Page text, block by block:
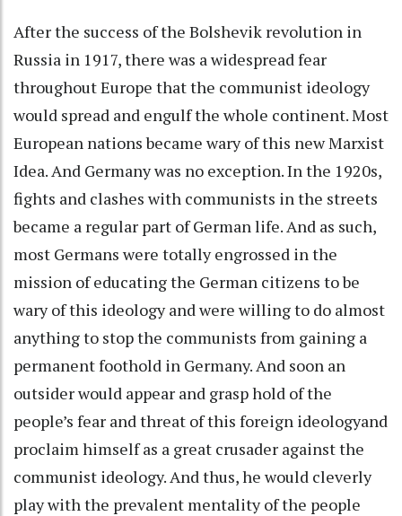
After the success of the Bolshevik revolution in
Russia in 1917, there was a widespread fear
throughout Europe that the communist ideology
would spread and engulf the whole continent. Most
European nations became wary of this new Marxist
Idea. And Germany was no exception. In the 1920s,
fights and clashes with communists in the streets
became a regular part of German life. And as such,
most Germans were totally engrossed in the
mission of educating the German citizens to be
wary of this ideology and were willing to do almost
anything to stop the communists from gaining a
permanent foothold in Germany. And soon an
outsider would appear and grasp hold of the
people’s fear and threat of this foreign ideologyand
proclaim himself as a great crusader against the
communist ideology. And thus, he would cleverly
play with the prevalent mentality of the people